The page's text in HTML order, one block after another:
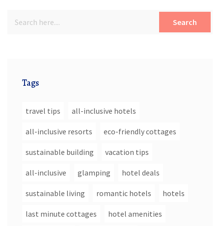
Search
Tags
travel tips all-inclusive hotels
all-inclusive resorts eco-friendly cottages
sustainable building vacation tips
all-inclusive glamping hotel deals
sustainable living romantic hotels hotels
last minute cottages hotel amenities